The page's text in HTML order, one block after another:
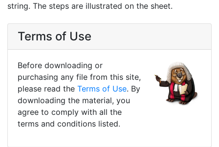
string. The steps are illustrated on the sheet.
Terms of Use
Before downloading or
purchasing any file from this site,
please read the Terms of Use. By
downloading the material, you
agree to comply with all the
terms and conditions listed.